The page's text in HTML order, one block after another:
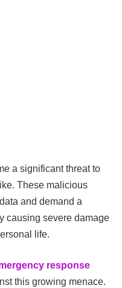
a significant threat to
These malicious
and demand a
causing severe damage
life.
response
this growing menace.